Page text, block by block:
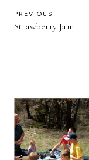
PREVIOUS
Strawberry Jam